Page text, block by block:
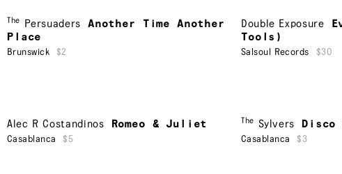
The Persuaders
Another Time Another
Place
Brunswick $2
Double Exposure
Tools)
Salsoul Records $30
Alec R Costandinos Romeo & Juliet
Casablanca $5
The Sylvers Disco
Casablanca $3